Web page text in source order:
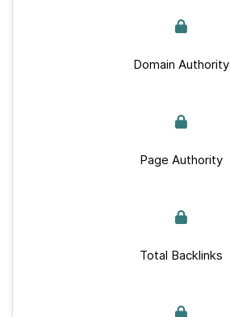
Domain Authority
Page Authority
Total Backlinks